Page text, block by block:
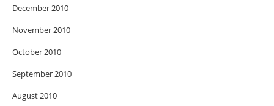
December 2010
November 2010
October 2010
September 2010
August 2010